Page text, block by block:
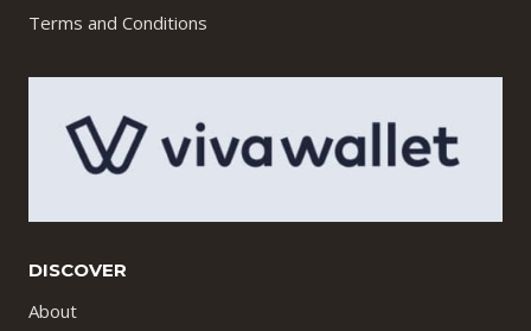
Terms and Conditions
DISCOVER
About